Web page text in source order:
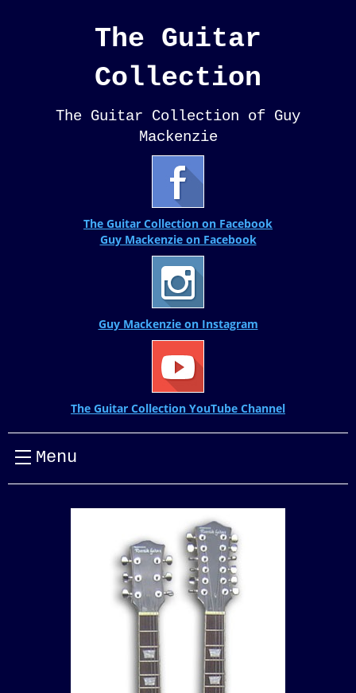
The Guitar
Collection
The Guitar Collection of Guy
Mackenzie
The Guitar Collection on Facebook
Guy Mackenzie on Facebook
Guy Mackenzie on Instagram
The Guitar Collection YouTube Channel
Menu